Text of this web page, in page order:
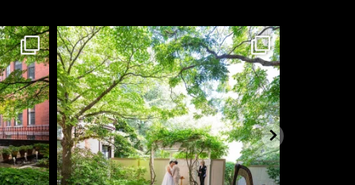
chasecourtweddingvenue
Feb 20